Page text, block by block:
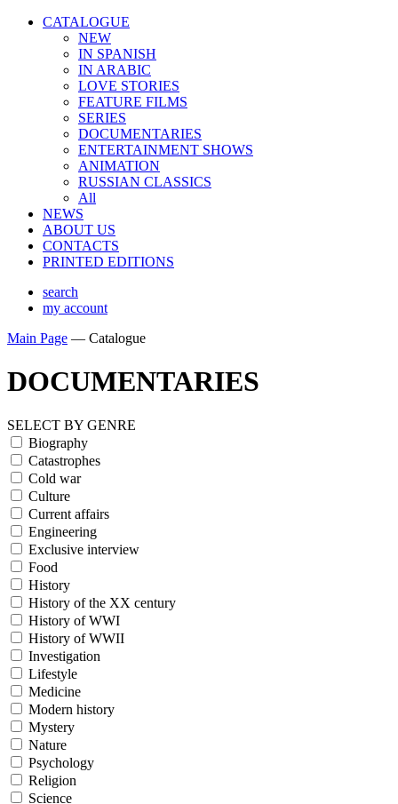
CATALOGUE
NEW
IN SPANISH
IN ARABIС
LOVE STORIES
FEATURE FILMS
SERIES
DOCUMENTARIES
ENTERTAINMENT SHOWS
ANIMATION
RUSSIAN CLASSICS
All
NEWS
ABOUT US
CONTACTS
PRINTED EDITIONS
search
my account
Main Page — Catalogue
DOCUMENTARIES
SELECT BY GENRE
Biography
Catastrophes
Cold war
Culture
Current affairs
Engineering
Exclusive interview
Food
History
History of the XX century
History of WWI
History of WWII
Investigation
Lifestyle
Medicine
Modern history
Mystery
Nature
Psychology
Religion
Science